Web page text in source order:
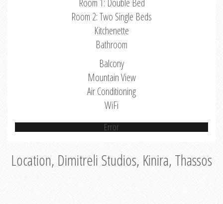
Room 1: Double Bed
Room 2: Two Single Beds
Kitchenette
Bathroom
Balcony
Mountain View
Air Conditioning
WiFi
Error
Location, Dimitreli Studios, Kinira, Thassos